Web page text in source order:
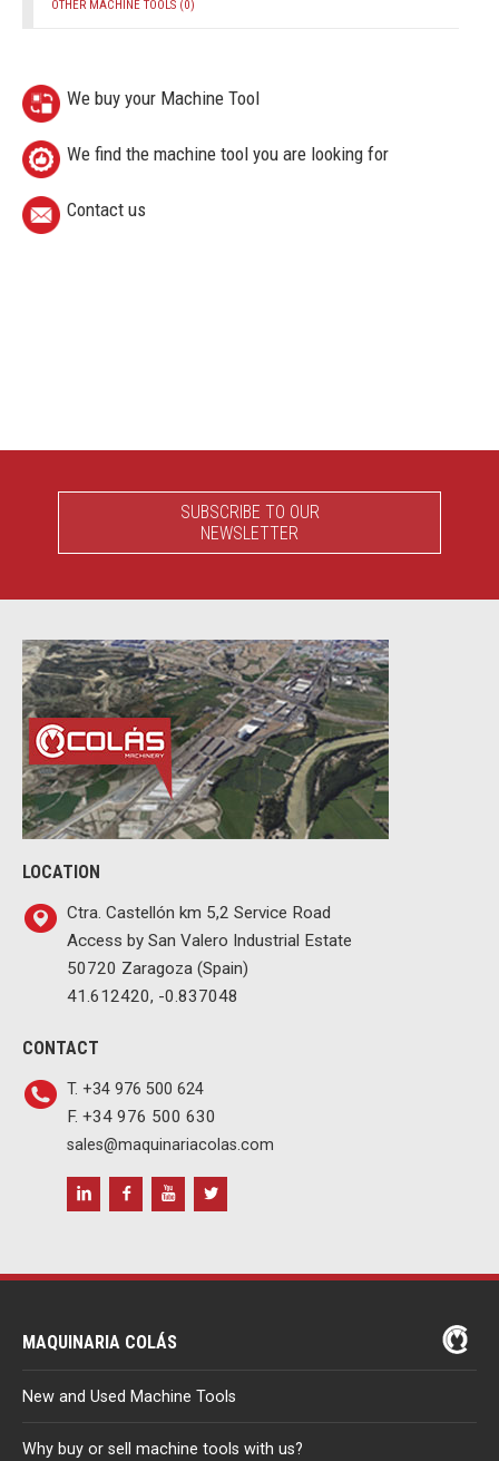
OTHER MACHINE TOOLS (0)
We buy your Machine Tool
We find the machine tool you are looking for
Contact us
SUBSCRIBE TO OUR
NEWSLETTER
LOCATION
Ctra. Castellón km 5,2 Service Road
Access by San Valero Industrial Estate
50720 Zaragoza (Spain)
41.612420, -0.837048
CONTACT
T. +34 976 500 624
F. +34 976 500 630
sales@maquinariacolas.com
MAQUINARIA COLÁS
New and Used Machine Tools
Why buy or sell machine tools with us?